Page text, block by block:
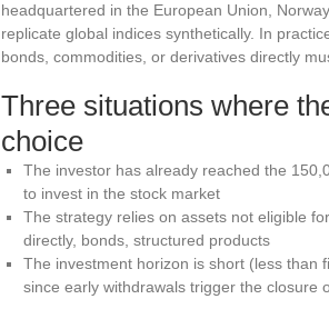
headquartered in the European Union,
replicate global indices synthetically. In
bonds, commodities, or derivatives directly
Three situations where
choice
The investor has already reached the
to invest in the stock market
The strategy relies on assets not eligible
directly, bonds, structured products
The investment horizon is short (less than
since early withdrawals trigger the closure